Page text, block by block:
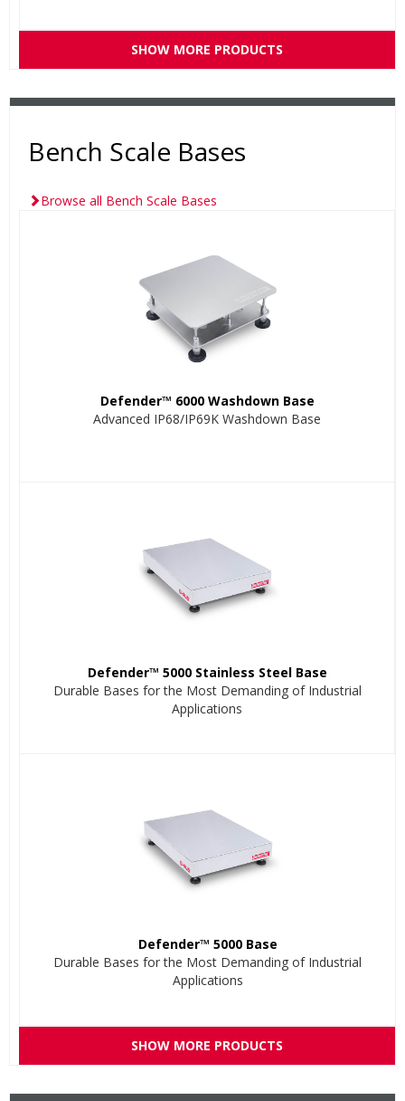
SHOW MORE PRODUCTS
Bench Scale Bases
Browse all Bench Scale Bases
Defender™ 6000 Washdown Base
Advanced IP68/IP69K Washdown Base
Defender™ 5000 Stainless Steel Base
Durable Bases for the Most Demanding of Industrial
Applications
Defender™ 5000 Base
Durable Bases for the Most Demanding of Industrial
Applications
SHOW MORE PRODUCTS